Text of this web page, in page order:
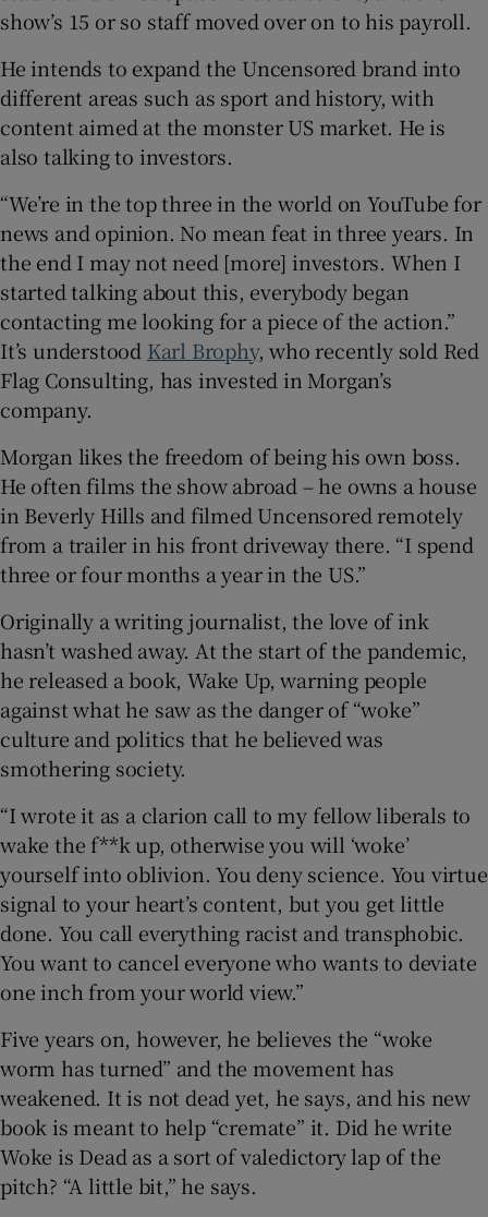
show’s 15 or so staff moved over on to his payroll.
He intends to expand the Uncensored brand into
different areas such as sport and history, with
content aimed at the monster US market. He is
also talking to investors.
“We’re in the top three in the world on YouTube for
news and opinion. No mean feat in three years. In
the end I may not need [more] investors. When I
started talking about this, everybody began
contacting me looking for a piece of the action.”
It’s understood Karl Brophy, who recently sold Red
Flag Consulting, has invested in Morgan’s
company.
Morgan likes the freedom of being his own boss.
He often films the show abroad – he owns a house
in Beverly Hills and filmed Uncensored remotely
from a trailer in his front driveway there. “I spend
three or four months a year in the US.”
Originally a writing journalist, the love of ink
hasn’t washed away. At the start of the pandemic,
he released a book, Wake Up, warning people
against what he saw as the danger of “woke”
culture and politics that he believed was
smothering society.
“I wrote it as a clarion call to my fellow liberals to
wake the f**k up, otherwise you will ‘woke’
yourself into oblivion. You deny science. You virtue
signal to your heart’s content, but you get little
done. You call everything racist and transphobic.
You want to cancel everyone who wants to deviate
one inch from your world view.”
Five years on, however, he believes the “woke
worm has turned” and the movement has
weakened. It is not dead yet, he says, and his new
book is meant to help “cremate” it. Did he write
Woke is Dead as a sort of valedictory lap of the
pitch? “A little bit,” he says.